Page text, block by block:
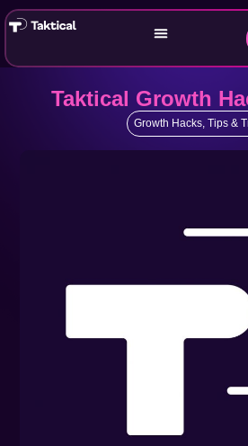
Taktical Growth
Growth Hacks, Tips &